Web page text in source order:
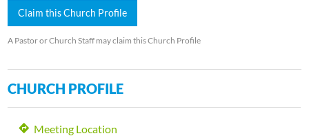
Claim this Church Profile
A Pastor or Church Staff may claim this Church Profile
CHURCH PROFILE
Meeting Location